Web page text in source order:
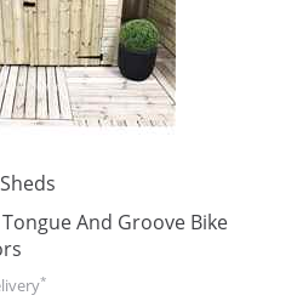
And Groove Bike
*